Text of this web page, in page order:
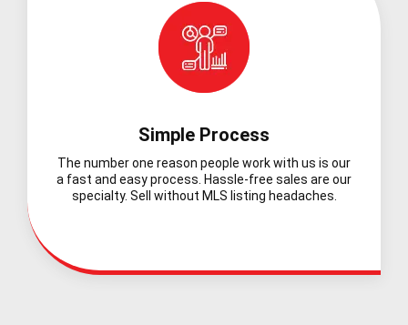
Simple Process
The number one reason people work with us is our
a fast and easy process. Hassle-free sales are our
specialty. Sell without MLS listing headaches.